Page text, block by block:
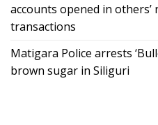
accounts opened in others’
transactions
Matigara Police arrests
brown sugar in Siliguri